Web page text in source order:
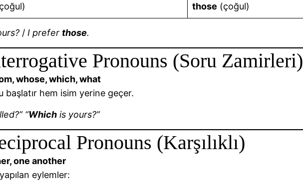
those (çoğul)
/ I prefer those.
Pronouns (Soru Zamirleri)
whose, which, what
başlatır hem isim yerine geçer.
“Which is yours?”
Pronouns (Karşılıklı)
one another
yapılan eylemler: